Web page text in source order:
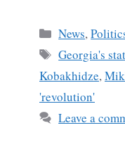
Categories
News,
Tags
Georgia's
Kobakhidze,
'revolution'
Leave a